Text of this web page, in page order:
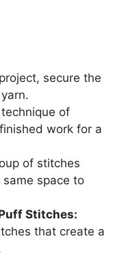
secure the
of
work for a
of stitches
space to
Stitches:
that create a